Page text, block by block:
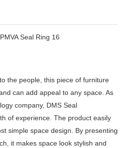
the people, this piece of furniture
can add appeal to any space. As
company, DMS Seal
of experience. The product easily
simple space design. By presenting
it makes space look stylish and